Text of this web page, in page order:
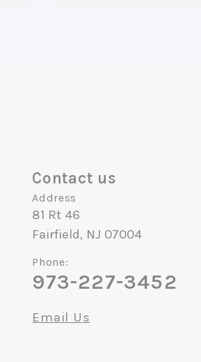
Contact us
Address
81 Rt 46
Fairfield, NJ 07004
Phone:
973-227-3452
Email Us